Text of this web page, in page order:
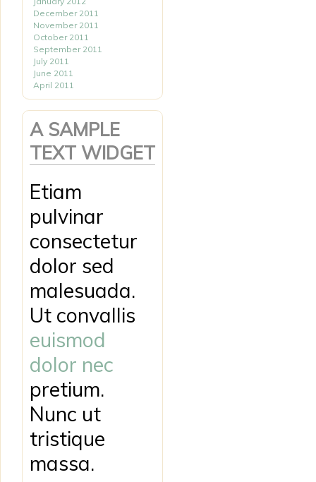
December 2011
November 2011
October 2011
September 2011
July 2011
June 2011
April 2011
A SAMPLE
TEXT WIDGET
Etiam
pulvinar
consectetur
dolor sed
malesuada.
Ut convallis
euismod
dolor nec
pretium.
Nunc ut
tristique
massa.